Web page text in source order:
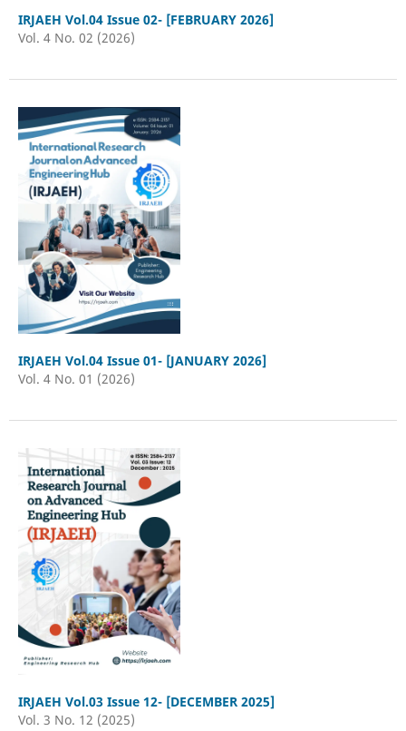
IRJAEH Vol.04 Issue 02- [FEBRUARY 2026]
Vol. 4 No. 02 (2026)
IRJAEH Vol.04 Issue 01- [JANUARY 2026]
Vol. 4 No. 01 (2026)
IRJAEH Vol.03 Issue 12- [DECEMBER 2025]
Vol. 3 No. 12 (2025)